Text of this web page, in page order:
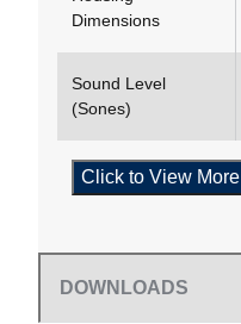
Dimensions
Sound Level
(Sones)
Click to View More
DOWNLOADS